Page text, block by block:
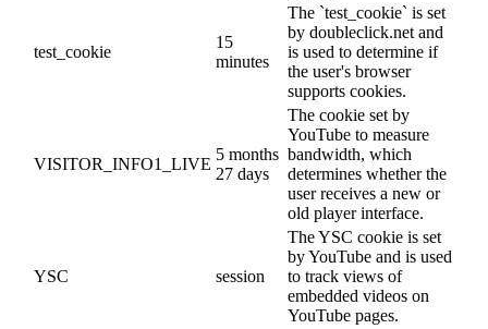
test_cookie
15
minutes
The `test_cookie` is set
by doubleclick.net and
is used to determine if
the user's browser
supports cookies.
VISITOR_INFO1_LIVE
5 months
27 days
The cookie set by
YouTube to measure
bandwidth, which
determines whether the
user receives a new or
old player interface.
YSC session
The YSC cookie is set
by YouTube and is used
to track views of
embedded videos on
YouTube pages.